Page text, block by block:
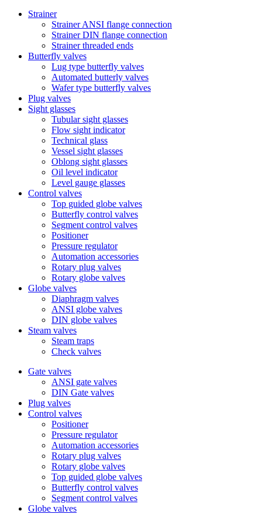
Strainer
Strainer ANSI flange connection
Strainer DIN flange connection
Strainer threaded ends
Butterfly valves
Lug type butterfly valves
Automated butterly valves
Wafer type butterfly valves
Plug valves
Sight glasses
Tubular sight glasses
Flow sight indicator
Technical glass
Vessel sight glasses
Oblong sight glasses
Oil level indicator
Level gauge glasses
Control valves
Top guided globe valves
Butterfly control valves
Segment control valves
Positioner
Pressure regulator
Automation accessories
Rotary plug valves
Rotary globe valves
Globe valves
Diaphragm valves
ANSI globe valves
DIN globe valves
Steam valves
Steam traps
Check valves
Gate valves
ANSI gate valves
DIN Gate valves
Plug valves
Control valves
Positioner
Pressure regulator
Automation accessories
Rotary plug valves
Rotary globe valves
Top guided globe valves
Butterfly control valves
Segment control valves
Globe valves